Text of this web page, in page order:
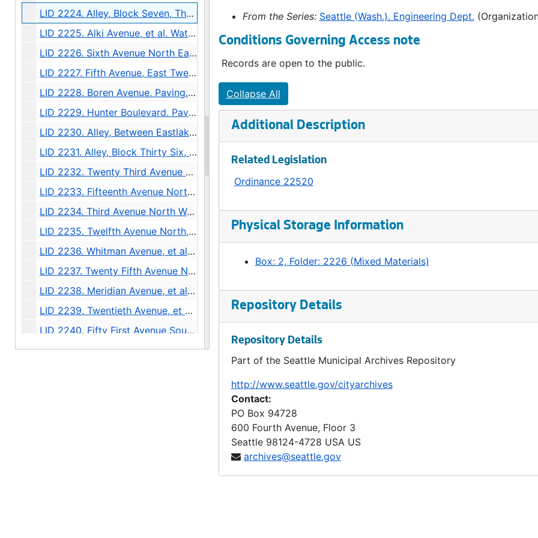
LID 2224. Alley, Block Seven, Thompson's Addition. Grading., undated
LID 2225. Alki Avenue, et al. Watermains., undated
LID 2226. Sixth Avenue North East, et al. Watermains., undated
LID 2227. Fifth Avenue, East Twenty Fifth. Planking., undated
LID 2228. Boren Avenue. Paving., undated
LID 2229. Hunter Boulevard. Paving., undated
LID 2230. Alley, Between Eastlake Avenue and Melrose North. Sewers., undated
LID 2231. Alley, Block Thirty Six, Capitol Hill #5. Grading / Paving., undated
LID 2232. Twenty Third Avenue South West, et al., undated
LID 2233. Fifteenth Avenue North East and East Sixty Third Street. Watermains., undated
LID 2234. Third Avenue North West. Hydrants., undated
LID 2235. Twelfth Avenue North, et al. Sewers., undated
LID 2236. Whitman Avenue, et al. Crosswalks., undated
LID 2237. Twenty Fifth Avenue North West, et al. Sewers., undated
LID 2238. Meridian Avenue, et al. Sewers., undated
LID 2239. Twentieth Avenue, et al. Paving., undated
LID 2240. Fifty First Avenue South, et al. Grading / Curbing., undated
LID 2241. East Highland Drive and Twenty Third Avenue North. Paving., undated
From the Series: Seattle (Wash.). Engineering Dept.
Conditions Governing Access note
Records are open to the public.
Collapse All
Additional Description
Related Legislation
Ordinance 22520
Physical Storage Information
Box: 2, Folder: 2226 (Mixed Materials)
Repository Details
Repository Details
Part of the Seattle Municipal Archives Repository
http://www.seattle.gov/cityarchives
Contact:
PO Box 94728
600 Fourth Avenue, Floor 3
Seattle 98124-4728 USA US
archives@seattle.gov